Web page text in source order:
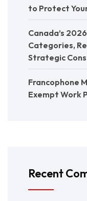
to Protect
Canada’s
Categories,
Strategic
Francophone
Exempt Work
Recent